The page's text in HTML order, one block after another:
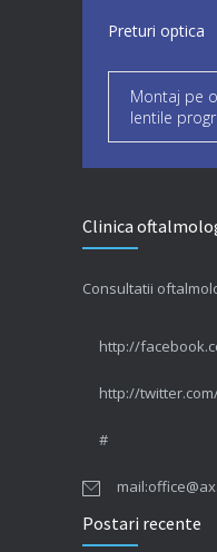
Preturi optica
Montaj pe
lentile
Clinica
Consultatii
http://
http://
#
Postari recente